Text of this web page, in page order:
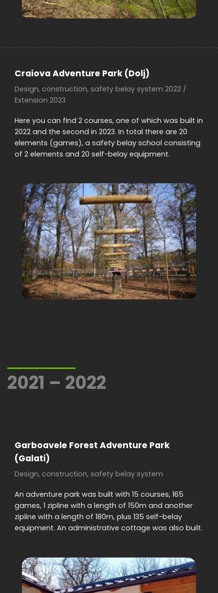
Craiova Adventure Park (Dolj)
Design, construction, safety belay system 2022 /
Extension 2023
Here you can find 2 courses, one of which was built in
2022 and the second in 2023. In total there are 20
elements (games), a safety belay school consisting
of 2 elements and 20 self-belay equipment.
2021 – 2022
Garboavele Forest Adventure Park
(Galati)
Design, construction, safety belay system
An adventure park was built with 15 courses, 165
games, 1 zipline with a length of 150m and another
zipline with a length of 180m, plus 135 self-belay
equipment. An administrative cottage was also built.